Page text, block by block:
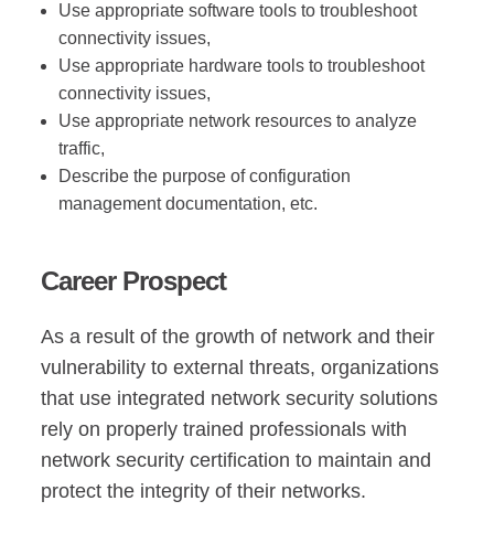
Use appropriate software tools to troubleshoot
connectivity issues,
Use appropriate hardware tools to troubleshoot
connectivity issues,
Use appropriate network resources to analyze
traffic,
Describe the purpose of configuration
management documentation, etc.
Career Prospect
As a result of the growth of network and their
vulnerability to external threats, organizations
that use integrated network security solutions
rely on properly trained professionals with
network security certification to maintain and
protect the integrity of their networks.